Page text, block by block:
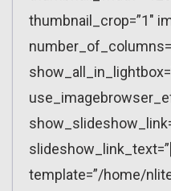
thumbnail_crop=”1″
template=”/home/